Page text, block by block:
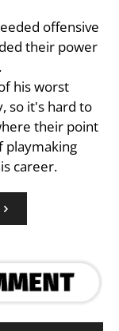
offensive
their power
his worst
so it's hard to
their point
playmaking
career.